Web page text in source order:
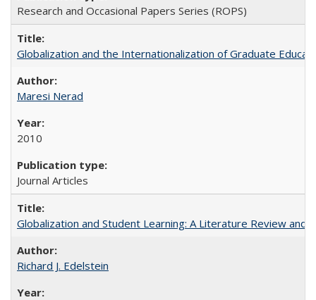
Research and Occasional Papers Series (ROPS)
Globalization and the Internationalization of Graduate
Maresi Nerad
2010
Journal Articles
Globalization and Student Learning: A Literature Review and
Richard J. Edelstein